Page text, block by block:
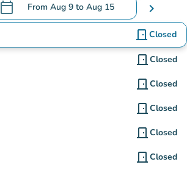
calendar_today From Aug 9 to Aug 15
.Open the calendar to change dates
chevron_right
door_front Closed
door_front Closed
door_front Closed
door_front Closed
door_front Closed
door_front Closed